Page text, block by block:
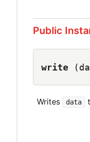
Public
write
Writes data